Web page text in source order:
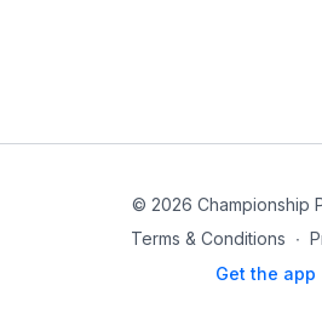
© 2026 Championship
Terms & Conditions ∙
Get the app